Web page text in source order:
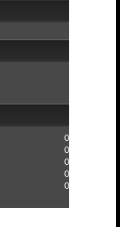
0
0
0
0
0